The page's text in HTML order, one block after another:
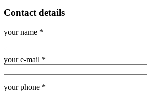
Contact details
your name *
your e-mail *
your phone *